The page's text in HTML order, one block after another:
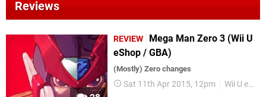
Reviews
REVIEW
Mega Man Zero 3 (Wii U
eShop / GBA)
(Mostly) Zero changes
Sat 11th Apr 2015, 12pm Wii U eShop